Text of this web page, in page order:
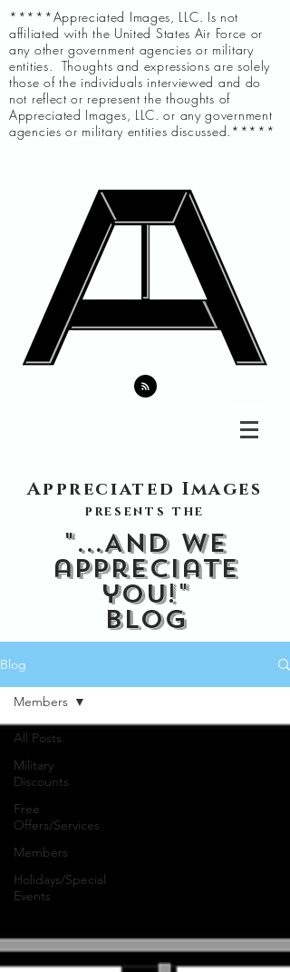
*****Appreciated Images, LLC. Is not
affiliated with the United States Air Force or
any other government agencies or military
entities. Thoughts and expressions are solely
those of the individuals interviewed and do
not reflect or represent the thoughts of
Appreciated Images, LLC. or any government
agencies or military entities discussed.*****
Blog
All Posts
Military
Discounts
Free
Offers/Services
Members
Holidays/Special
Events
Members
"...And we
appreciate
you!"
blog
Appreciated Images
presents the